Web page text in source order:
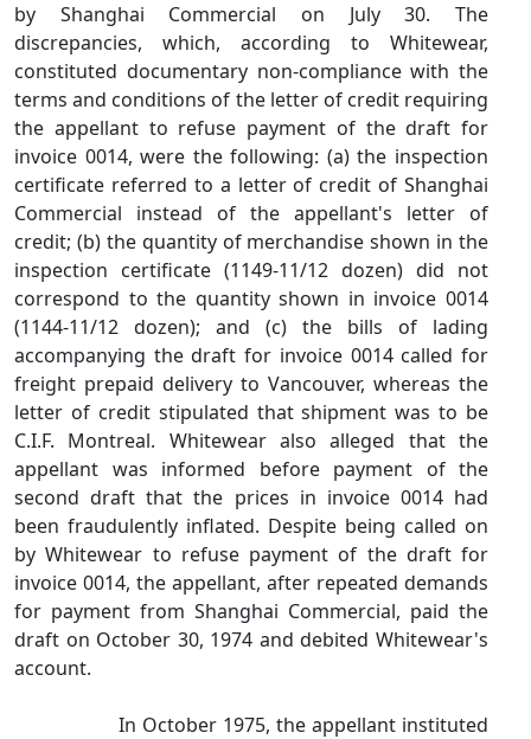
by Shanghai Commercial on July 30. The
discrepancies, which, according to Whitewear,
constituted documentary non‑compliance with the
terms and conditions of the letter of credit requiring
the appellant to refuse payment of the draft for
invoice 0014, were the following: (a) the inspection
certificate referred to a letter of credit of Shanghai
Commercial instead of the appellant's letter of
credit; (b) the quantity of merchandise shown in the
inspection certificate (1149‑11/12 dozen) did not
correspond to the quantity shown in invoice 0014
(1144‑11/12 dozen); and (c) the bills of lading
accompanying the draft for invoice 0014 called for
freight prepaid delivery to Vancouver, whereas the
letter of credit stipulated that shipment was to be
C.I.F. Montreal. Whitewear also alleged that the
appellant was informed before payment of the
second draft that the prices in invoice 0014 had
been fraudulently inflated. Despite being called on
by Whitewear to refuse payment of the draft for
invoice 0014, the appellant, after repeated demands
for payment from Shanghai Commercial, paid the
draft on October 30, 1974 and debited Whitewear's
account.
In October 1975, the appellant instituted